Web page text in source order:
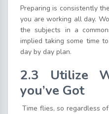
Preparing is consistently
you are working all day.
the subjects in a
implied taking some time
day by day plan.
2.3 Utilize
you’ve Got
Time flies, so regardless